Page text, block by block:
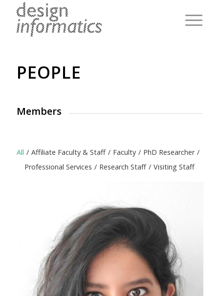
PEOPLE
Members
All / Affiliate Faculty & Staff / Faculty / PhD Researcher /
Professional Services / Research Staff / Visiting Staff